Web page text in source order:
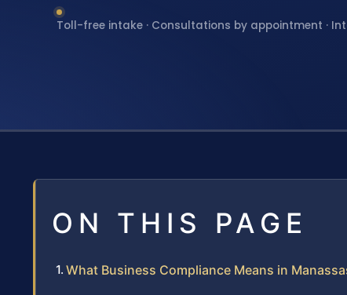
Toll-free intake · Consultations by appointment ·
ON THIS PAGE
What Business Compliance Means in